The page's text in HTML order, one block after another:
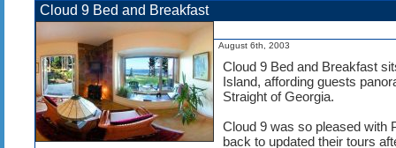
Cloud 9 Bed and Breakfast
August 6th, 2003
Cloud 9 Bed and Breakfast
Island, affording guests
Straight of Georgia.
Cloud 9 was so pleased with
back to updated their tours